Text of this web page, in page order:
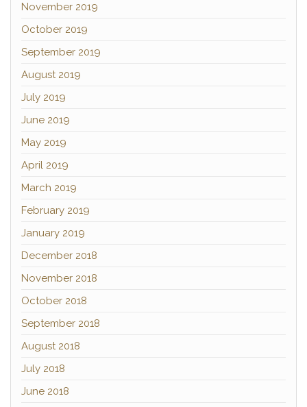
November 2019
October 2019
September 2019
August 2019
July 2019
June 2019
May 2019
April 2019
March 2019
February 2019
January 2019
December 2018
November 2018
October 2018
September 2018
August 2018
July 2018
June 2018